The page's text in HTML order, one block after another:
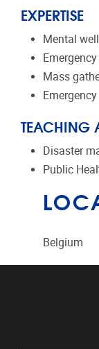
EXPERTISE
Mental
Mass
TEACHING
Disaster
Public
Belgium